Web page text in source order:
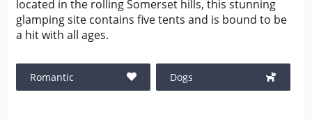
located in the rolling Somerset hills, this stunning
glamping site contains five tents and is bound to be
a hit with all ages.
Romantic Dogs